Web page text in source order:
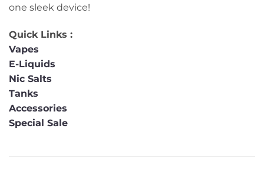
one sleek device!
Quick Links :
Vapes
E-Liquids
Nic Salts
Tanks
Accessories
Special Sale